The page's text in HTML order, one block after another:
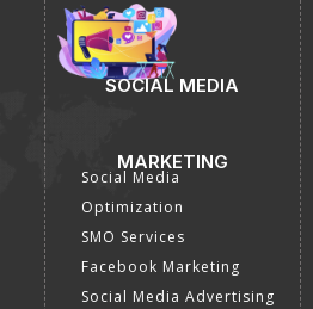
SOCIAL MEDIA
MARKETING
Social Media
Optimization
SMO Services
Facebook Marketing
Social Media Advertising